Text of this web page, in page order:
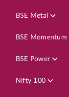
BSE Metal
BSE Momentum
BSE Power
Nifty 100